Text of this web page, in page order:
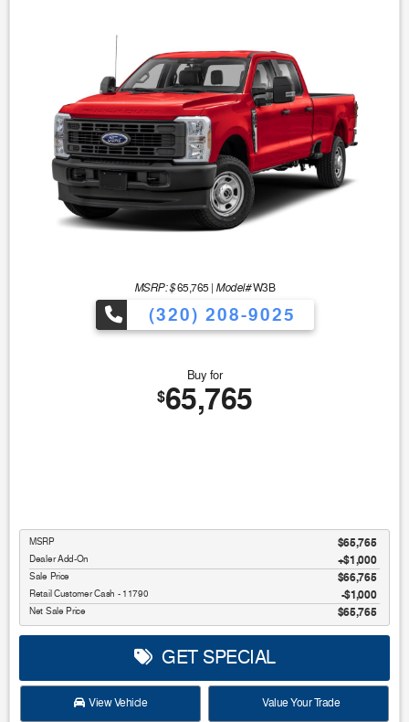
MSRP: $65,765 | Model#W3B
(320) 208-9025
Buy for
$65,765
MSRP $65,765
Dealer Add-On +$1,000
Sale Price $66,765
Retail Customer Cash - 11790 $1,000
Net Sale Price $65,765
GET SPECIAL
View Vehicle Value Your Trade